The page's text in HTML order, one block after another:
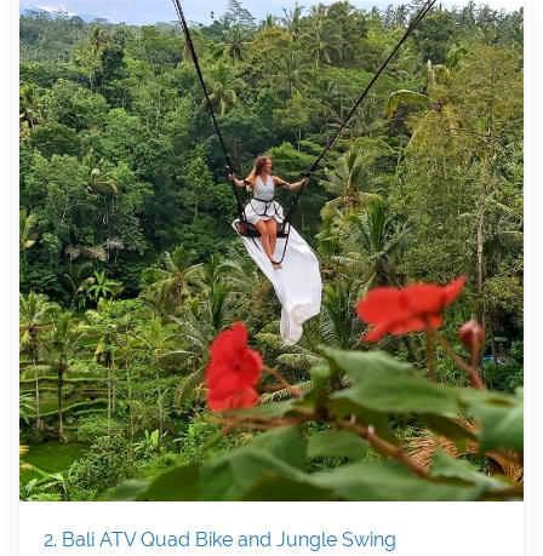
2. Bali ATV Quad Bike and Jungle Swing